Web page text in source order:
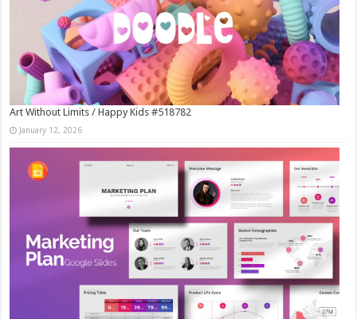
Art Without Limits / Happy Kids #518782
January 12, 2026